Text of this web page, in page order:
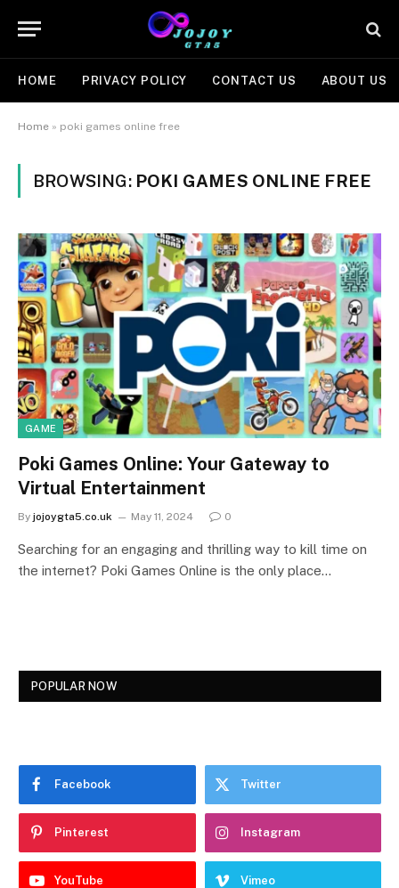
HOME PRIVACY POLICY CONTACT US ABOUT US
Home » poki games online free
BROWSING: POKI GAMES ONLINE FREE
GAME
Poki Games Online: Your Gateway to
Virtual Entertainment
By jojoygta5.co.uk May 11, 2024 0
Searching for an engaging and thrilling way to kill time on
the internet? Poki Games Online is the only place…
POPULAR NOW
Facebook Twitter
Pinterest Instagram
YouTube Vimeo